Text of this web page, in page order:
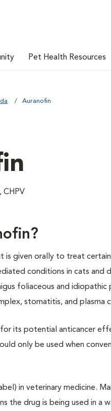
Pet Health Resources
Auranofin
CHPV
is given orally to treat certain
conditions in cats and
foliaceous and
stomatitis, and plasma
its potential anticancer
only be used when
in veterinary medicine.
the drug is being used in a